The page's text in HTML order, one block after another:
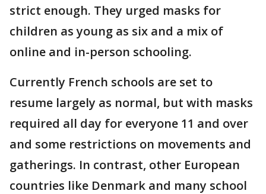
strict enough. They urged masks for
children as young as six and a mix of
online and in-person schooling.
Currently French schools are set to
resume largely as normal, but with masks
required all day for everyone 11 and over
and some restrictions on movements and
gatherings. In contrast, other European
countries like Denmark and many school